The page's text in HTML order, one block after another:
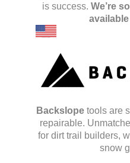
is success. We’re
Backslope tools are
repairable.
for dirt trail builders,
snow